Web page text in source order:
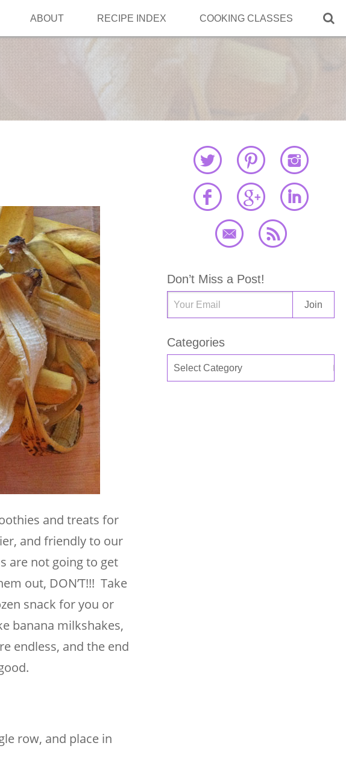

ABOUT RECIPE INDEX COOKING CLASSES
and treats for
and friendly to our
are not going to get
out, DON’T!!! Take
snack for you or
banana milkshakes,
endless, and the end
row, and place in
Don’t Miss a Post!
Categories